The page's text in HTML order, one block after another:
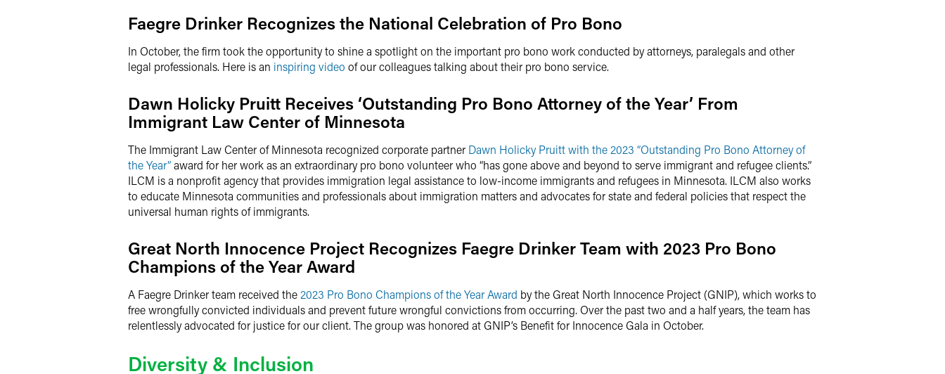
Faegre Drinker Recognizes the National Celebration of Pro Bono
In October, the firm took the opportunity to shine a spotlight on the important pro bono work conducted by attorneys, paralegals and other
legal professionals. Here is an inspiring video of our colleagues talking about their pro bono service.
Dawn Holicky Pruitt Receives ‘Outstanding Pro Bono Attorney of the Year’ From
Immigrant Law Center of Minnesota
The Immigrant Law Center of Minnesota recognized corporate partner Dawn Holicky Pruitt with the 2023 “Outstanding Pro Bono Attorney of
the Year”award for her work as an extraordinary pro bono volunteer who “has gone above and beyond to serve immigrant and refugee clients.”
ILCM is a nonprofit agency that provides immigration legal assistance to low-income immigrants and refugees in Minnesota. ILCM also works
to educate Minnesota communities and professionals about immigration matters and advocates for state and federal policies that respect the
universal human rights of immigrants.
Great North Innocence Project Recognizes Faegre Drinker Team with 2023 Pro Bono
Champions of the Year Award
A Faegre Drinker team received the 2023 Pro Bono Champions of the Year Award by the Great North Innocence Project (GNIP), which works to
free wrongfully convicted individuals and prevent future wrongful convictions from occurring. Over the past two and a half years, the team has
relentlessly advocated for justice for our client. The group was honored at GNIP’s Benefit for Innocence Gala in October.
Diversity & Inclusion